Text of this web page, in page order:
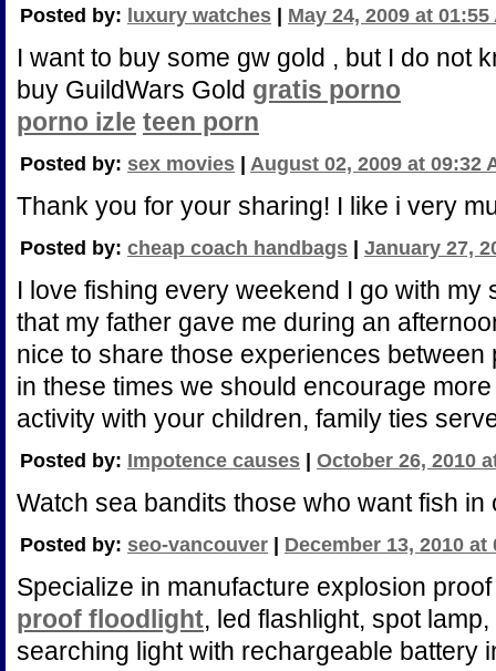
Posted by: luxury watches May 24, 2009 at 01:55
I want to buy some gw gold , but I do not
buy GuildWars Gold gratis porno
porno izle teen porn
Posted by: sex movies August 02, 2009 at 09:32
Thank you for your sharing! I like i very
Posted by: cheap coach handbags January 27,
I love fishing every weekend I go with my
that my father gave me during an
nice to share those experiences
in these times we should encourage
activity with your children, family ties
Posted by: Impotence causes October 26, 2010
Watch sea bandits those who want fish in
Posted by: seo-vancouver December 13, 2010 at
Specialize in manufacture explosion
proof floodlight, led flashlight, spot lamp,
searching light with rechargeable battery